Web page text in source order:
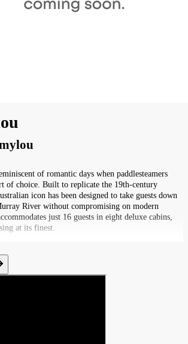
of romantic days when paddlesteamers
of choice. Built to replicate the 19th-century
icon has been designed to take guests down
River without compromising on modern
just 16 guests in eight deluxe cabins,
at its finest.